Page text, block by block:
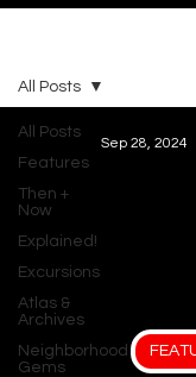
All Posts
Features
Then +
Now
Explained!
Excursions
Atlas &
Archives
Neighborhood
Gems
All Posts
Sep 28, 2024